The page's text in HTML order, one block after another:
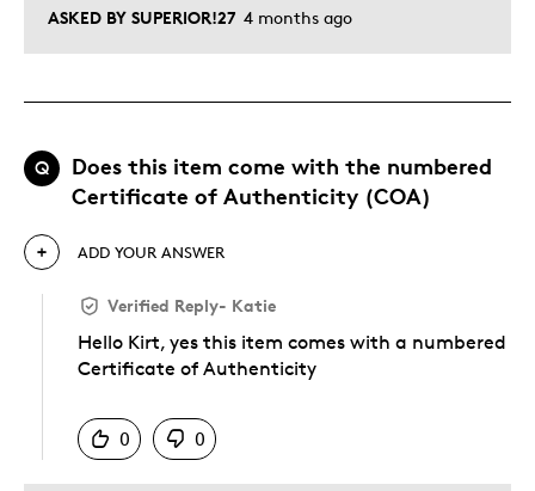
ASKED BY SUPERIOR!27 4 months ago
Q
Does this item come with the numbered
Certificate of Authenticity (COA)
ADD YOUR ANSWER
Verified Reply- Katie
Hello Kirt, yes this item comes with a numbered
Certificate of Authenticity
0
0